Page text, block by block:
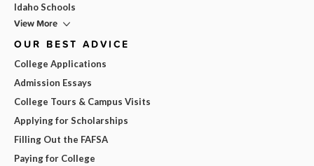
Idaho Schools
View More
OUR BEST ADVICE
College Applications
Admission Essays
College Tours & Campus Visits
Applying for Scholarships
Filling Out the FAFSA
Paying for College